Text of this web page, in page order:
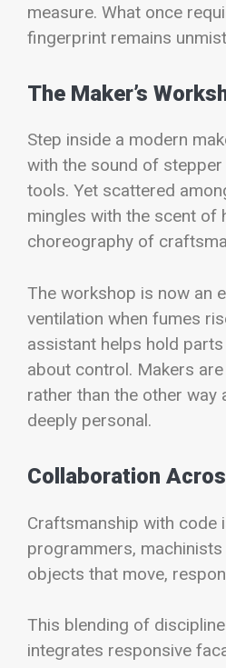
measure. What once
fingerprint remains
The Maker’s
Step inside a modern
with the sound of
tools. Yet scattered
mingles with the scent of
choreography of
The workshop is now an
ventilation when fumes
assistant helps hold
about control. Makers
rather than the other way
deeply personal.
Collaboration
Craftsmanship with code
programmers,
objects that move,
This blending of
integrates responsive